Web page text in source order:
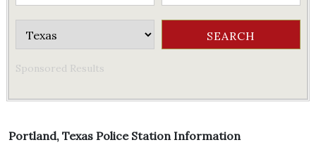
Sponsored Results
Portland, Texas Police Station Information